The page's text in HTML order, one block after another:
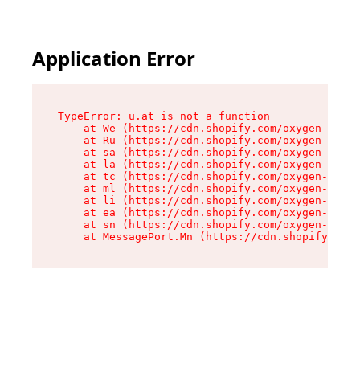
Application Error
TypeError: u.at is not a function
at We (https://cdn.shopify.com/oxygen-v2/
at Ru (https://cdn.shopify.com/oxygen-v2/
at sa (https://cdn.shopify.com/oxygen-v2/
at la (https://cdn.shopify.com/oxygen-v2/
at tc (https://cdn.shopify.com/oxygen-v2/
at ml (https://cdn.shopify.com/oxygen-v2/
at li (https://cdn.shopify.com/oxygen-v2/
at ea (https://cdn.shopify.com/oxygen-v2/
at sn (https://cdn.shopify.com/oxygen-v2/
at MessagePort.Mn (https://